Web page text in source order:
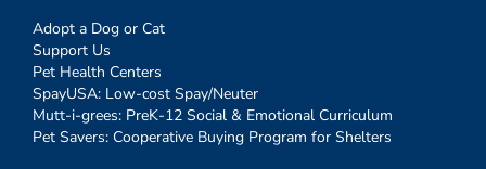
Adopt a Dog or Cat
Support Us
Pet Health Centers
SpayUSA: Low-cost Spay/Neuter
Mutt-i-grees: PreK-12 Social & Emotional Curriculum
Pet Savers: Cooperative Buying Program for Shelters